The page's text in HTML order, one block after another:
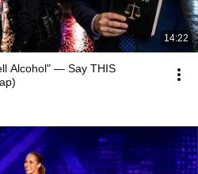
14:22
Alcohol" — Say THIS